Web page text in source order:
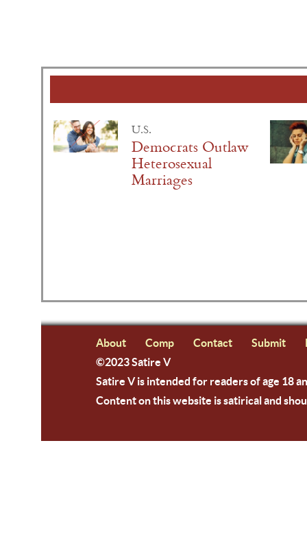
U.S.
Democrats Outlaw
Heterosexual
Marriages
About Comp Contact Submit
©2023 Satire V
Satire V is intended for readers of age 18
Content on this website is satirical and